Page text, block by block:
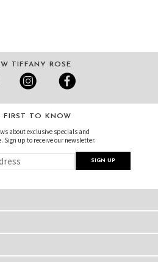
TIFFANY ROSE
FIRST TO KNOW
about exclusive specials and
Sign up to receive our newsletter.